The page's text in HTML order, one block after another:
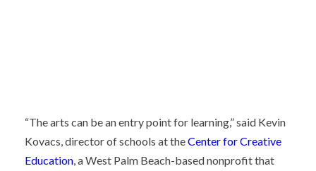
“The arts can be an entry point for learning,” said Kevin
Kovacs, director of schools at theCenter for Creative
Education, a West Palm Beach-based nonprofit that